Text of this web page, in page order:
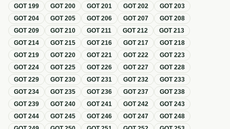
GOT199 GOT200 GOT201 GOT202 GOT203
GOT204 GOT205 GOT206 GOT207 GOT208
GOT209 GOT210 GOT211 GOT212 GOT213
GOT214 GOT215 GOT216 GOT217 GOT218
GOT219 GOT220 GOT221 GOT222 GOT223
GOT224 GOT225 GOT226 GOT227 GOT228
GOT229 GOT230 GOT231 GOT232 GOT233
GOT234 GOT235 GOT236 GOT237 GOT238
GOT239 GOT240 GOT241 GOT242 GOT243
GOT244 GOT245 GOT246 GOT247 GOT248